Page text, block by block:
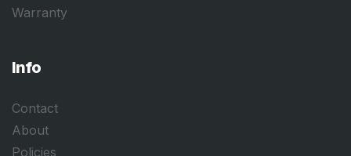
Warranty
Info
Contact
About
Policies